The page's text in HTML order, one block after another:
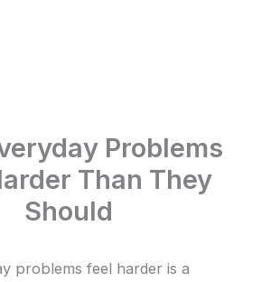
Problems
Than They
Should
problems feel harder is a